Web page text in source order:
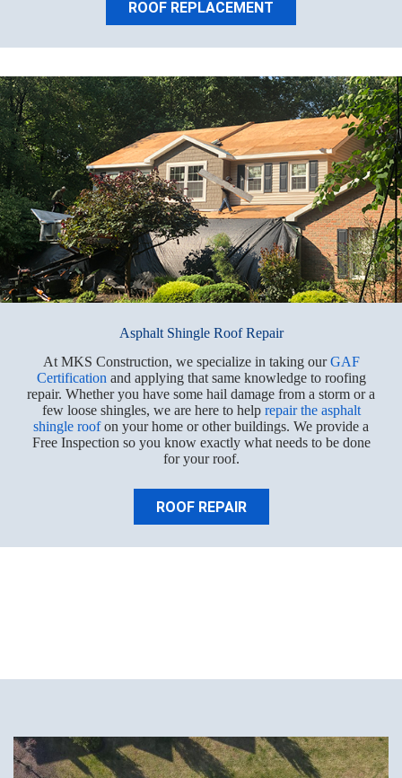
ROOF REPLACEMENT
Asphalt Shingle Roof Repair
At MKS Construction, we specialize in taking ourGAF
Certificationand applying that same knowledge to roofing
repair. Whether you have some hail damage from a storm or a
few loose shingles, we are here to help repair the asphalt
shingle roofon your home or other buildings. We provide a
Free Inspection so you know exactly what needs to be done
for your roof.
ROOF REPAIR